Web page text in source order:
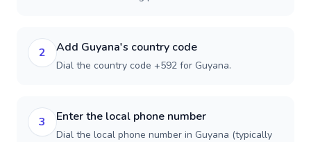
2 Add Guyana's country code
Dial the country code +592 for Guyana.
3 Enter the local phone number
Dial the local phone number in Guyana (typically